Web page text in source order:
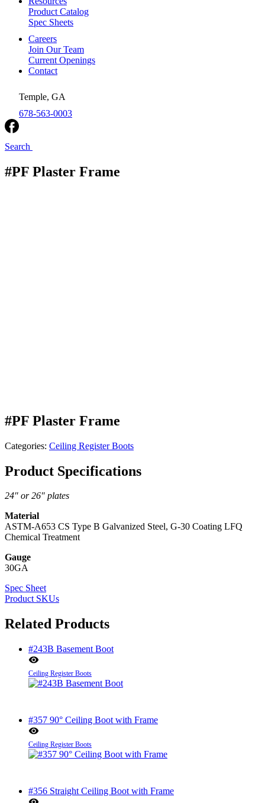
Product Catalog
Spec Sheets
Careers
Join Our Team
Current Openings
Contact
Temple, GA
678-563-0003
Search
#PF Plaster Frame
#PF Plaster Frame
Categories: Ceiling Register Boots
Product Specifications
24″ or 26″ plates
Material
ASTM-A653 CS Type B Galvanized Steel, G-30 Coating LFQ
Chemical Treatment
Gauge
30GA
Spec Sheet
Product SKUs
Related Products
#243B Basement Boot
Ceiling Register Boots
#357 90° Ceiling Boot with Frame
Ceiling Register Boots
#356 Straight Ceiling Boot with Frame